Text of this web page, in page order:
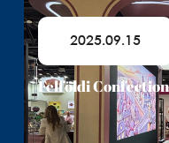
2025.09.15
Felföldi